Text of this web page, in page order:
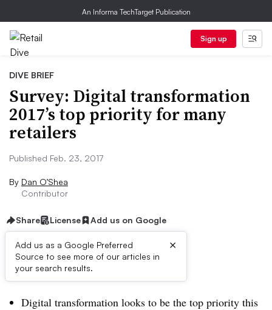
An Informa TechTarget Publication
Sign up
DIVE BRIEF
Survey: Digital transformation
2017’s top priority for many
retailers
Published Feb. 23, 2017
By Dan O’Shea
Contributor
Share License Add us on Google
Add us as a Google Preferred
Source to see more of our articles in
your search results.
×
Dive Brief:
Digital transformation looks to be the top priority this